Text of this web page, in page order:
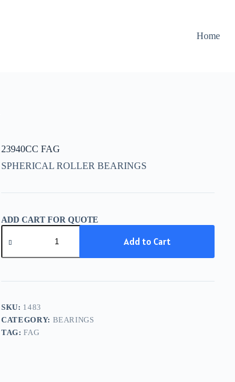
Home
23940CC FAG
SPHERICAL ROLLER BEARINGS
ADD CART FOR QUOTE
23940CC
FAG
Add to Cart
SKU: 1483
CATEGORY: BEARINGS
TAG:FAG